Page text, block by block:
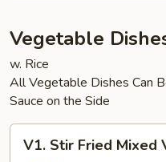
Young
Vegetable
w. Rice
All Vegetable Dishes Can
Sauce on the Side
StirV1. Stir Fried Mixed